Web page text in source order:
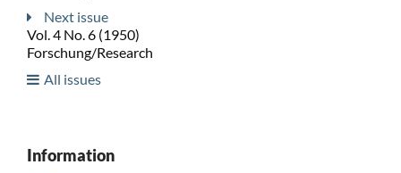
Next issue
Vol. 4 No. 6 (1950)
Forschung/Research
All issues
Information